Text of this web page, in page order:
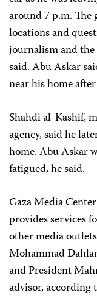
around 7 p.m.
locations and
journalism and
said. Abu Askar
near his home
Shahdi al-Kashif,
agency, said he
home. Abu Askar
fatigued, he said.
Gaza Media
provides services
other media
Mohammad
and President
advisor, according